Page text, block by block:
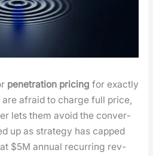
pen­e­tra­tion pric­ing for exact­ly
afraid to charge full price,
lets them avoid the con­ver­
up as strat­e­gy has capped
$5M annu­al recur­ring rev­